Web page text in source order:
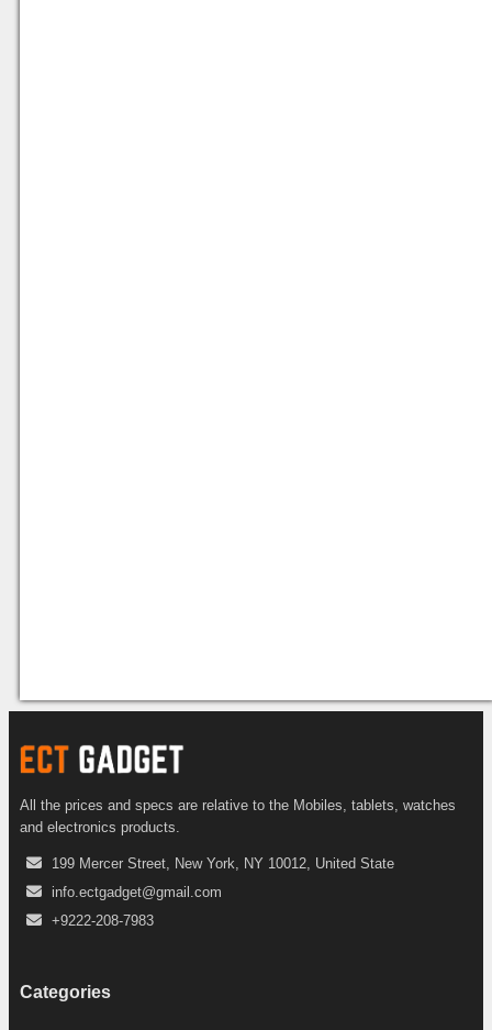
All the prices and specs are relative to the Mobiles, tablets, watches
and electronics products.
199 Mercer Street, New York, NY 10012, United State
info.ectgadget@gmail.com
+9222-208-7983
Categories